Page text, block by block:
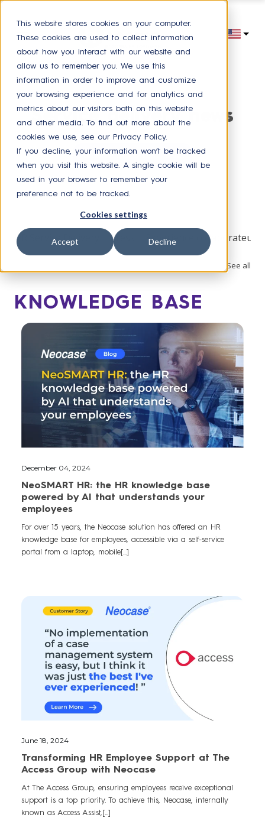
This website stores cookies on your computer.
These cookies are used to collect information
about how you interact with our website and
allow us to remember you. We use this
information in order to improve and customize
your browsing experience and for analytics and
metrics about our visitors both on this website
and other media. To find out more about the
cookies we use, see our Privacy Policy.
If you decline, your information won’t be tracked
when you visit this website. A single cookie will be
used in your browser to remember your
preference not to be tracked.
Cookies settings
Accept Decline
Service delivery news
Receive our latest news
HR Service Delivery Press Experience collaborateur
See all
KNOWLEDGE BASE
December 04, 2024
NeoSMART HR: the HR knowledge base
powered by AI that understands your
employees
For over 15 years, the Neocase solution has offered an HR
knowledge base for employees, accessible via a self-service
portal from a laptop, mobile[...]
June 18, 2024
Transforming HR Employee Support at The
Access Group with Neocase
At The Access Group, ensuring employees receive exceptional
support is a top priority. To achieve this, Neocase, internally
known as Access Assist,[...]